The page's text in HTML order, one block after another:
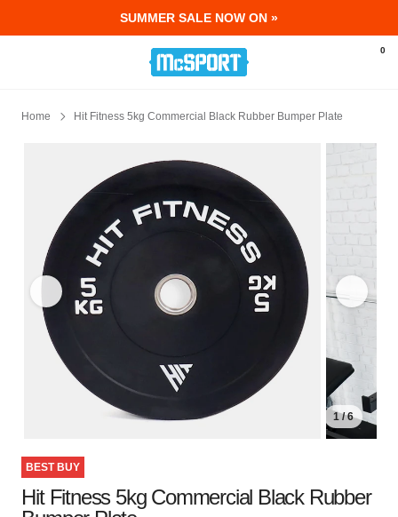
SUMMER SALE NOW ON »
McSport - Sports & Fitness Equipment
0
Home Hit Fitness 5kg Commercial Black Rubber Bumper Plate
1 / 6
BEST BUY
Hit Fitness 5kg Commercial Black Rubber